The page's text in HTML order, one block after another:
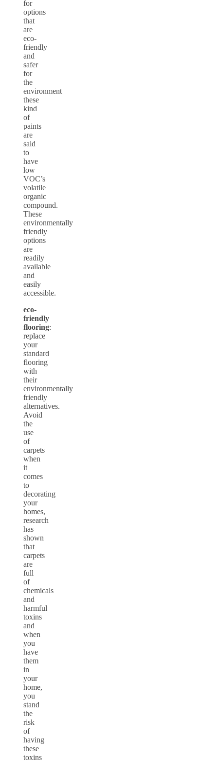
for
options
that
are
eco-
friendly
and
safer
for
the
environment
these
kind
of
paints
are
said
to
have
low
VOC’s
volatile
organic
compound.
These
environmentally
friendly
options
are
readily
available
and
easily
accessible.
eco-
friendly
flooring:
replace
your
standard
flooring
with
their
environmentally
friendly
alternatives.
Avoid
the
use
of
carpets
when
it
comes
to
decorating
your
homes,
research
has
shown
that
carpets
are
full
of
chemicals
and
harmful
toxins
and
when
you
have
them
in
your
home,
you
stand
the
risk
of
having
these
toxins